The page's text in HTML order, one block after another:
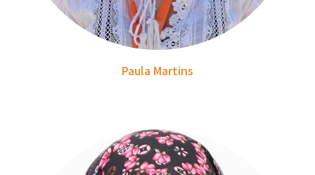
Paula Martins